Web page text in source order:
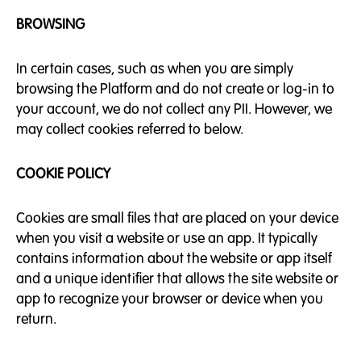
BROWSING
In certain cases, such as when you are simply
browsing the Platform and do not create or log-in to
your account, we do not collect any PII. However, we
may collect cookies referred to below.
COOKIE POLICY
Cookies are small files that are placed on your device
when you visit a website or use an app. It typically
contains information about the website or app itself
and a unique identifier that allows the site website or
app to recognize your browser or device when you
return.